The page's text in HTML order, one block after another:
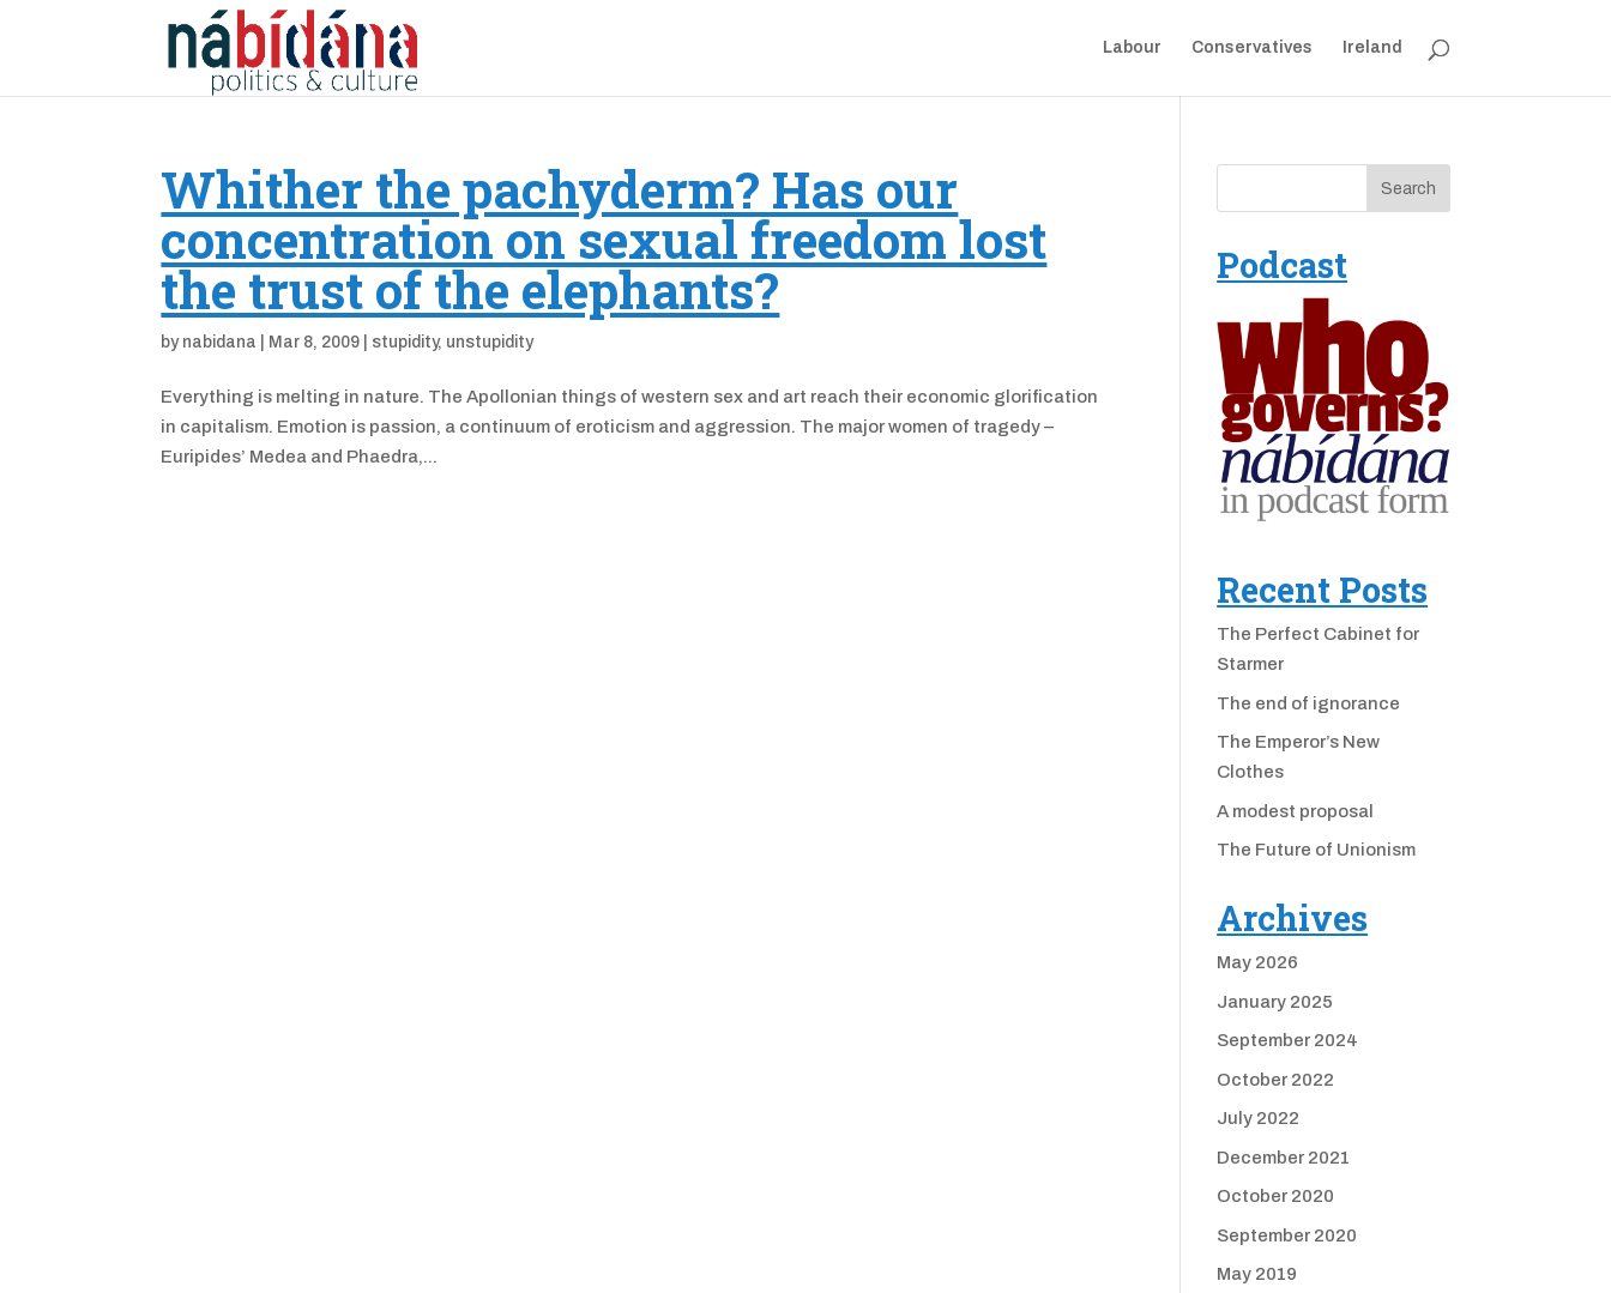
Labour Conservatives Ireland
Whither the pachyderm? Has our
concentration on sexual freedom lost
the trust of the elephants?
by nabidana Mar 8, 2009 stupidity, unstupidity
Everything is melting in nature. The Apollonian things of western sex and art reach their economic glorification
in capitalism. Emotion is passion, a continuum of eroticism and aggression. The major women of tragedy –
Euripides’ Medea and Phaedra,...
Podcast
Recent Posts
The Perfect Cabinet for
Starmer
The end of ignorance
The Emperor’s New
Clothes
A modest proposal
The Future of Unionism
Archives
May 2026
January 2025
September 2024
October 2022
July 2022
December 2021
October 2020
September 2020
May 2019